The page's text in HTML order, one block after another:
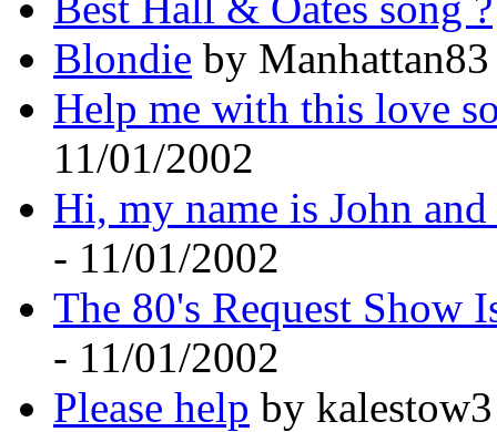
Blondie by
Help me with this love
11/01/2002
Hi, my name is John
- 11/01/2002
The 80's Request Show
- 11/01/2002
Please help by